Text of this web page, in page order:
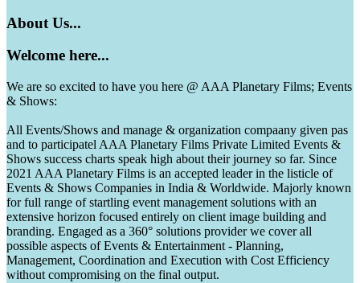
About Us...
Welcome here...
We are so excited to have you here @ AAA Planetary Films; Events
& Shows:
All Events/Shows and manage & organization compaany given pas
and to participatel AAA Planetary Films Private Limited Events &
Shows success charts speak high about their journey so far. Since
2021 AAA Planetary Films is an accepted leader in the listicle of
Events & Shows Companies in India & Worldwide. Majorly known
for full range of startling event management solutions with an
extensive horizon focused entirely on client image building and
branding. Engaged as a 360° solutions provider we cover all
possible aspects of Events & Entertainment - Planning,
Management, Coordination and Execution with Cost Efficiency
without compromising on the final output.